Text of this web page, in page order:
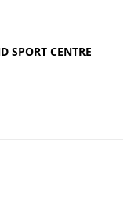
SPORT CENTRE